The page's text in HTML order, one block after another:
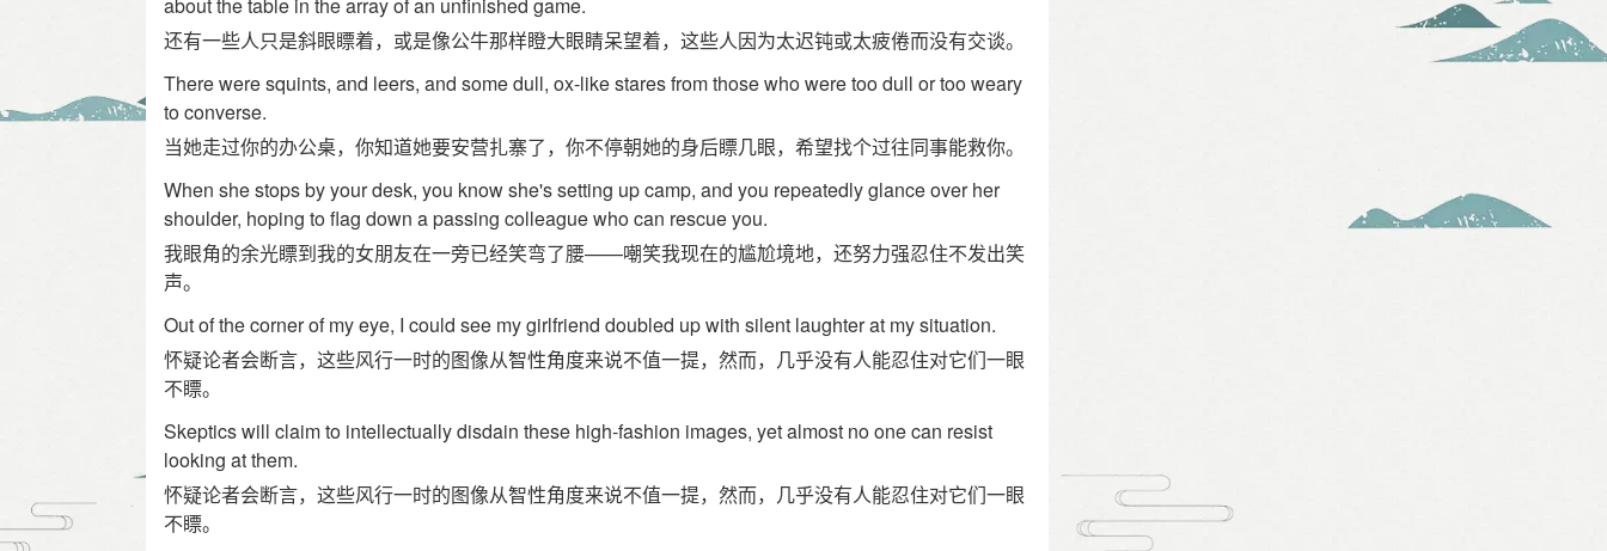
还有一些人只是斜眼瞟着，或是像公牛那样瞪大眼睛呆望着，这些人因为太迟钝或太疲倦而没有交谈。
There were squints, and leers, and some dull, ox-like stares from those who were too dull or too weary
to converse.
当她走过你的办公桌，你知道她要安营扎寨了，你不停朝她的身后瞟几眼，希望找个过往同事能救你。
When she stops by your desk, you know she's setting up camp, and you repeatedly glance over her
shoulder, hoping to flag down a passing colleague who can rescue you.
我眼角的余光瞟到我的女朋友在一旁已经笑弯了腰——嘲笑我现在的尴尬境地，还努力强忍住不发出笑
声。
Out of the corner of my eye, I could see my girlfriend doubled up with silent laughter at my situation.
怀疑论者会断言，这些风行一时的图像从智性角度来说不值一提，然而，几乎没有人能忍住对它们一眼
不瞟。
Skeptics will claim to intellectually disdain these high-fashion images, yet almost no one can resist
looking at them.
怀疑论者会断言，这些风行一时的图像从智性角度来说不值一提，然而，几乎没有人能忍住对它们一眼
不瞟。